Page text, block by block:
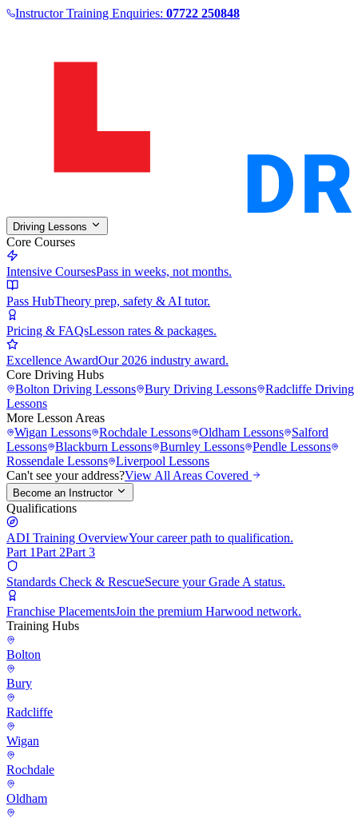
Instructor Training Enquiries: 07722 250848
Driving Lessons
Core Courses
Intensive CoursesPass in weeks, not months.
Pass HubTheory prep, safety & AI tutor.
Pricing & FAQsLesson rates & packages.
Excellence AwardOur 2026 industry award.
Core Driving Hubs
Bolton Driving Lessons Bury Driving Lessons Radcliffe Driving
Lessons
More Lesson Areas
Wigan Lessons Rochdale Lessons Oldham Lessons
Salford
Lessons Blackburn Lessons Burnley Lessons Pendle Lessons
Rossendale Lessons Liverpool Lessons
Can't see your address?View All Areas Covered
Become an Instructor
Qualifications
ADI Training OverviewYour career path to qualification.
Part 1Part 2Part 3
Standards Check & RescueSecure your Grade A status.
Franchise PlacementsJoin the premium Harwood network.
Training Hubs
Bolton
Bury
Radcliffe
Wigan
Rochdale
Oldham